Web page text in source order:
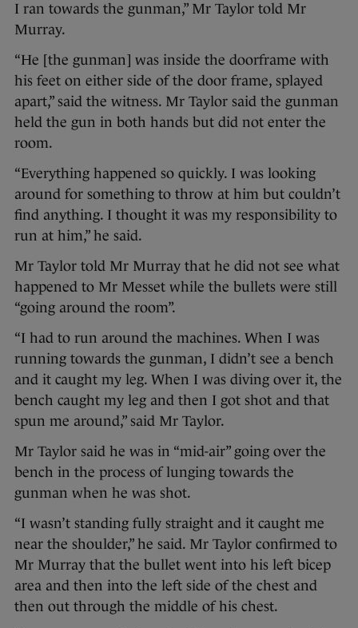
I ran towards the gunman,” Mr Taylor told Mr
Murray.
“He [the gunman] was inside the doorframe with
his feet on either side of the door frame, splayed
apart,” said the witness. Mr Taylor said the gunman
held the gun in both hands but did not enter the
room.
“Everything happened so quickly. I was looking
around for something to throw at him but couldn’t
find anything. I thought it was my responsibility to
run at him,” he said.
Mr Taylor told Mr Murray that he did not see what
happened to Mr Messet while the bullets were still
“going around the room”.
“I had to run around the machines. When I was
running towards the gunman, I didn’t see a bench
and it caught my leg. When I was diving over it, the
bench caught my leg and then I got shot and that
spun me around,” said Mr Taylor.
Mr Taylor said he was in “mid-air” going over the
bench in the process of lunging towards the
gunman when he was shot.
“I wasn’t standing fully straight and it caught me
near the shoulder,” he said. Mr Taylor confirmed to
Mr Murray that the bullet went into his left bicep
area and then into the left side of the chest and
then out through the middle of his chest.